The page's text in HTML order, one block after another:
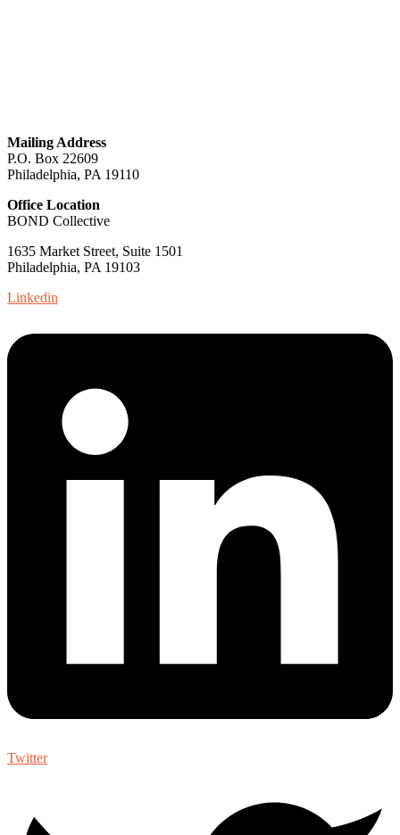
Mailing Address
P.O. Box 22609
Philadelphia, PA 19110
Office Location
BOND Collective
1635 Market Street, Suite 1501
Philadelphia, PA 19103
Linkedin
Twitter